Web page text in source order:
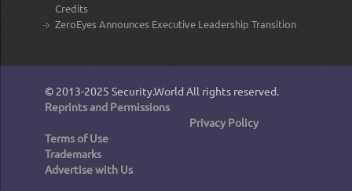
Credits
ZeroEyes Announces Executive Leadership Transition
© 2013-2025 Security.World All rights reserved.
Reprints and Permissions
Privacy Policy
Terms of Use
Trademarks
Advertise with Us